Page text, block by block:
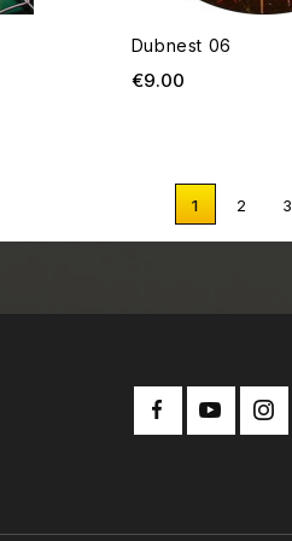
Dubnest 06
€9.00Price
1 2 3